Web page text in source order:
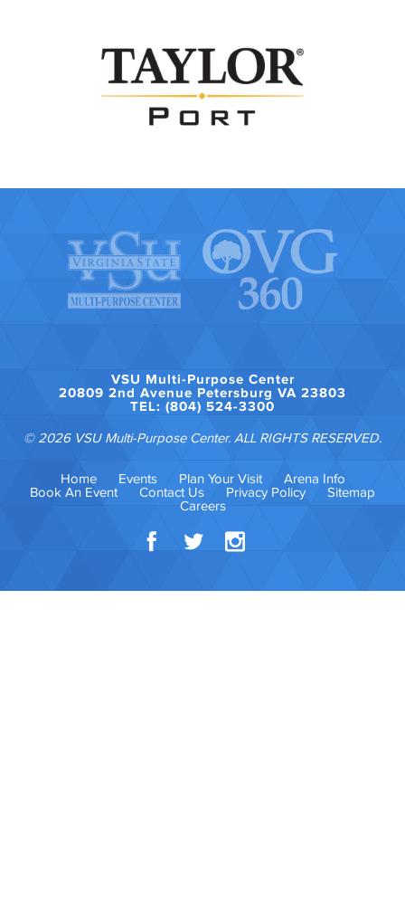
VSU Multi-Purpose Center
20809 2nd Avenue Petersburg VA 23803
TEL: (804) 524-3300
© 2026 VSU Multi-Purpose Center. ALL RIGHTS RESERVED.
Home Events Plan Your Visit
Arena Info
Book An Event
Contact Us Privacy Policy
Sitemap
Careers